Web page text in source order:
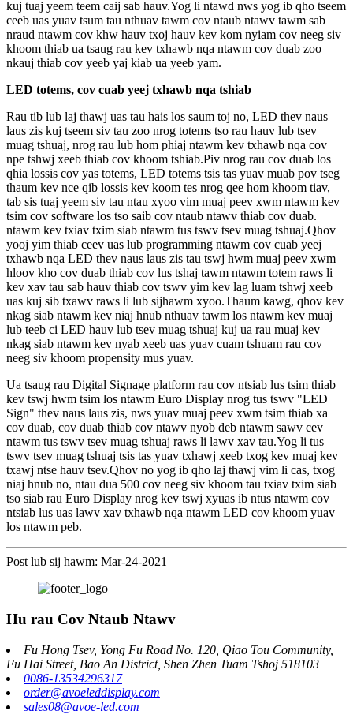
kuj tuaj yeem teem caij sab hauv.Yog li ntawd nws yog ib qho tseem
ceeb uas yuav tsum tau nthuav tawm cov ntaub ntawv tawm sab
nraud ntawm cov khw hauv txoj hauv kev kom nyiam cov neeg siv
khoom thiab ua tsaug rau kev txhawb nqa ntawm cov duab zoo
nkauj thiab cov yeeb yaj kiab ua yeeb yam.
LED totems, cov cuab yeej txhawb nqa tshiab
Rau tib lub laj thawj uas tau hais los saum toj no, LED thev naus
laus zis kuj tseem siv tau zoo nrog totems tso rau hauv lub tsev
muag tshuaj, nrog rau lub hom phiaj ntawm kev txhawb nqa cov
npe tshwj xeeb thiab cov khoom tshiab.Piv nrog rau cov duab los
qhia lossis cov yas totems, LED totems tsis tas yuav muab pov tseg
thaum kev nce qib lossis kev koom tes nrog qee hom khoom tiav,
tab sis tuaj yeem siv tau ntau xyoo vim muaj peev xwm ntawm kev
tsim cov software los tso saib cov ntaub ntawv thiab cov duab.
ntawm kev txiav txim siab ntawm tus tswv tsev muag tshuaj.Qhov
yooj yim thiab ceev uas lub programming ntawm cov cuab yeej
txhawb nqa LED thev naus laus zis tau tswj hwm muaj peev xwm
hloov kho cov duab thiab cov lus tshaj tawm ntawm totem raws li
kev xav tau sab hauv thiab cov tswv yim kev lag luam tshwj xeeb
uas kuj sib txawv raws li lub sijhawm xyoo.Thaum kawg, qhov kev
nkag siab ntawm kev niaj hnub nthuav tawm los ntawm kev muaj
lub teeb ci LED hauv lub tsev muag tshuaj kuj ua rau muaj kev
nkag siab ntawm kev nyab xeeb uas yuav cuam tshuam rau cov
neeg siv khoom propensity mus yuav.
Ua tsaug rau Digital Signage platform rau cov ntsiab lus tsim thiab
kev tswj hwm tsim los ntawm Euro Display nrog tus tswv "LED
Sign" thev naus laus zis, nws yuav muaj peev xwm tsim thiab xa
cov duab, cov duab thiab cov ntawv nyob deb ntawm sawv cev
ntawm tus tswv tsev muag tshuaj raws li lawv xav tau.Yog li tus
tswv tsev muag tshuaj tsis tas yuav txhawj xeeb txog kev muaj kev
txawj ntse hauv tsev.Qhov no yog ib qho laj thawj vim li cas, txog
niaj hnub no, ntau dua 500 cov neeg siv khoom tau txiav txim siab
tso siab rau Euro Display nrog kev tswj xyuas ib ntus ntawm cov
ntsiab lus uas lawv xav txhawb nqa ntawm LED cov khoom yuav
los ntawm peb.
Post lub sij hawm: Mar-24-2021
Hu rau Cov Ntaub Ntawv
Fu Hong Tsev, Yong Fu Road No. 120, Qiao Tou Community,
Fu Hai Street, Bao An District, Shen Zhen Tuam Tshoj 518103
0086-13534296317
order@avoeleddisplay.com
sales08@avoe-led.com